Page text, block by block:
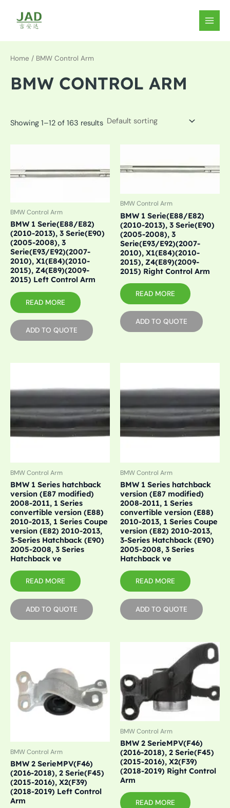
content
MAIN
Home / BMW Control Arm
BMW CONTROL ARM
Showing 1–12 of 163 results
BMW Control Arm
BMW 1 Serie(E88/E82)
(2010-2013), 3 Serie(E90)
(2005-2008), 3
Serie(E93/E92)(2007-
2010), X1(E84)(2010-
2015), Z4(E89)(2009-
2015) Left Control Arm
READ MORE
ADD TO QUOTE
BMW Control Arm
BMW 1 Serie(E88/E82)
(2010-2013), 3 Serie(E90)
(2005-2008), 3
Serie(E93/E92)(2007-
2010), X1(E84)(2010-
2015), Z4(E89)(2009-
2015) Right Control Arm
READ MORE
ADD TO QUOTE
BMW Control Arm
BMW 1 Series hatchback
version (E87 modified)
2008-2011, 1 Series
convertible version (E88)
2010-2013, 1 Series Coupe
version (E82) 2010-2013,
3-Series Hatchback (E90)
2005-2008, 3 Series
Hatchback ve
READ MORE
ADD TO QUOTE
BMW Control Arm
BMW 1 Series hatchback
version (E87 modified)
2008-2011, 1 Series
convertible version (E88)
2010-2013, 1 Series Coupe
version (E82) 2010-2013,
3-Series Hatchback (E90)
2005-2008, 3 Series
Hatchback ve
READ MORE
ADD TO QUOTE
BMW Control Arm
BMW 2 SerieMPV(F46)
(2016-2018), 2 Serie(F45)
(2015-2016), X2(F39)
(2018-2019) Left Control
Arm
BMW Control Arm
BMW 2 SerieMPV(F46)
(2016-2018), 2 Serie(F45)
(2015-2016), X2(F39)
(2018-2019) Right Control
Arm
READ MORE